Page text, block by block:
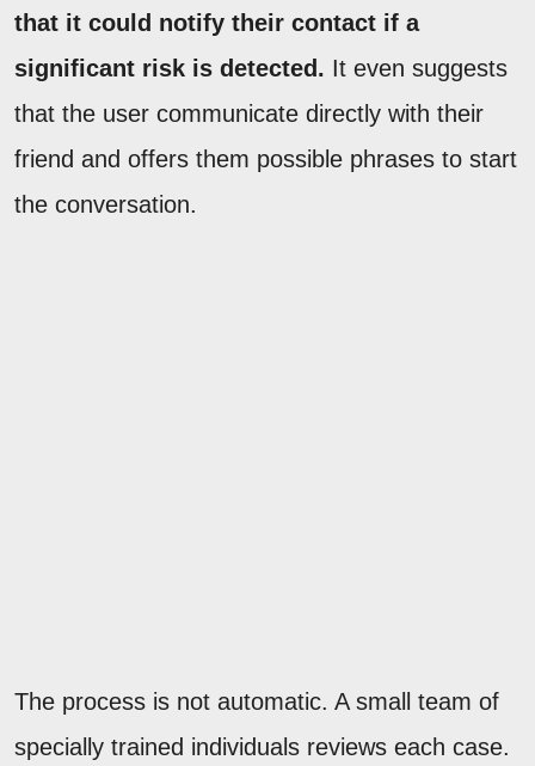
that it could notify their contact if a
significant risk is detected. It even suggests
that the user communicate directly with their
friend and offers them possible phrases to start
the conversation.
The process is not automatic. A small team of
specially trained individuals reviews each case.